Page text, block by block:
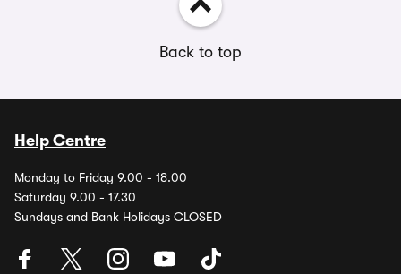
Back to top
Help Centre
Monday to Friday 9.00 - 18.00
Saturday 9.00 - 17.30
Sundays and Bank Holidays CLOSED